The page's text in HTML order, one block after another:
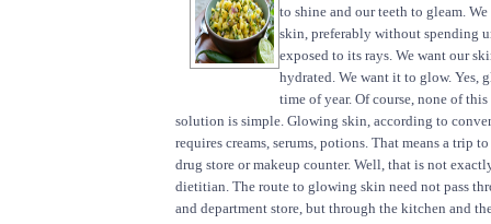
to shine and our teeth to gleam.
skin, preferably without spending
exposed to its rays. We want our
hydrated. We want it to glow. Yes,
time of year. Of course, none of
solution is simple. Glowing skin, according to
requires creams, serums, potions. That means a trip
drug store or makeup counter. Well, that is not
dietitian. The route to glowing skin need not pass
and department store, but through the kitchen and